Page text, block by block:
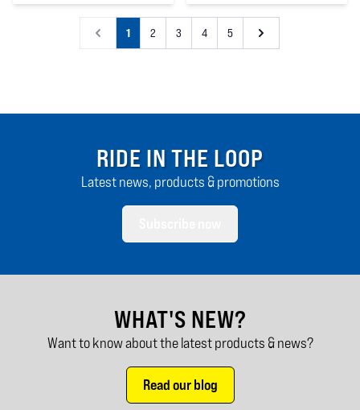
4out of 5 stars 5out of 5 stars
1 2 3 4 5
RIDE IN THE LOOP
Latest news, products & promotions
WHAT'S NEW?
Want to know about the latest products & news?
Read our blog